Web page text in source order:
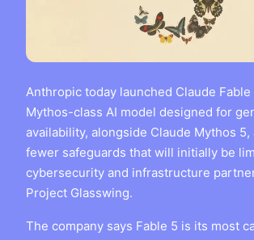
Anthropic today launched Claude Fable
Mythos-class AI model designed for
availability, alongside Claude Mythos
fewer safeguards that will initially be
cybersecurity and infrastructure
Project Glasswing.
The company says Fable 5 is its most